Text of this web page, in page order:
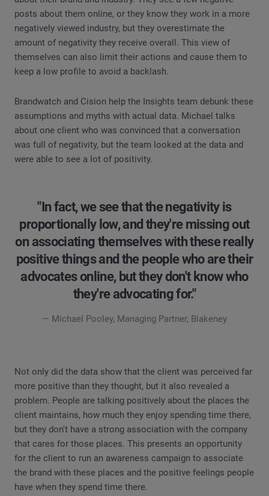
posts about them online, or they know they work in a more
negatively viewed industry, but they overestimate the
amount of negativity they receive overall. This view of
themselves can also limit their actions and cause them to
keep a low profile to avoid a backlash.
Brandwatch and Cision help the Insights team debunk these
assumptions and myths with actual data. Michael talks
about one client who was convinced that a conversation
was full of negativity, but the team looked at the data and
were able to see a lot of positivity.
"In fact, we see that the negativity is
proportionally low, and they're missing out
on associating themselves with these really
positive things and the people who are their
advocates online, but they don't know who
they're advocating for."
— Michael Pooley, Managing Partner, Blakeney
Not only did the data show that the client was perceived far
more positive than they thought, but it also revealed a
problem. People are talking positively about the places the
client maintains, how much they enjoy spending time there,
but they don't have a strong association with the company
that cares for those places. This presents an opportunity
for the client to run an awareness campaign to associate
the brand with these places and the positive feelings people
have when they spend time there.